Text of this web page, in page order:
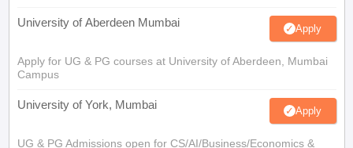
University of Aberdeen Mumbai Apply
Apply for UG & PG courses at University of Aberdeen, Mumbai
Campus
University of York, Mumbai Apply
UG & PG Admissions open for CS/AI/Business/Economics &